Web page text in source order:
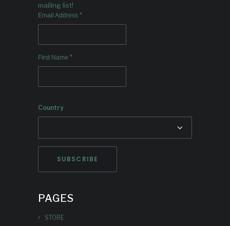
mailing list!
Email Address *
First Name *
Country
PAGES
STORE